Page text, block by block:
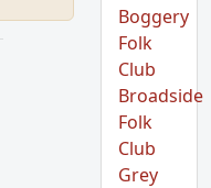
Boggery
Folk
Club
Broadside
Folk
Club
Grey